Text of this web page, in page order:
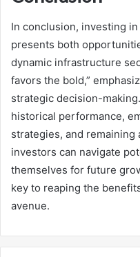
In conclusion, investing in
presents both
dynamic infrastructure
favors the bold,”
strategic decision-
historical performance,
strategies, and remaining
investors can navigate
themselves for future
key to reaping the
avenue.